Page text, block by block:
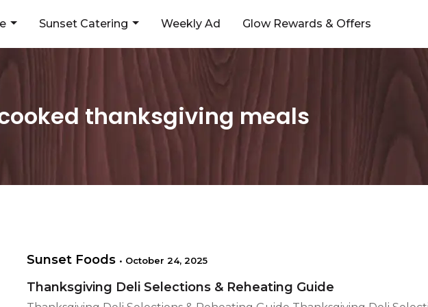
Sunset Catering Weekly Ad Glow Rewards & Offers
thanksgiving meals
Sunset Foods • October 24, 2025
Thanksgiving Deli Selections & Reheating Guide